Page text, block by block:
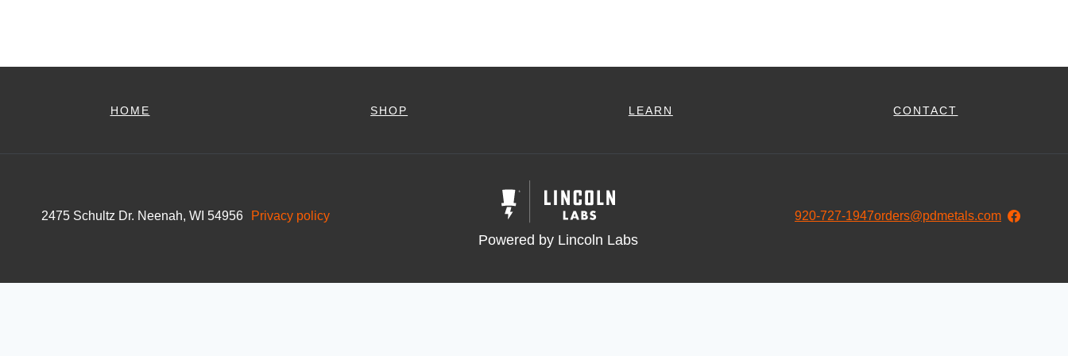
HOME SHOP LEARN CONTACT
2475 Schultz Dr. Neenah, WI 54956 Privacy policy
Powered by Lincoln Labs
920-727-1947orders@pdmetals.com